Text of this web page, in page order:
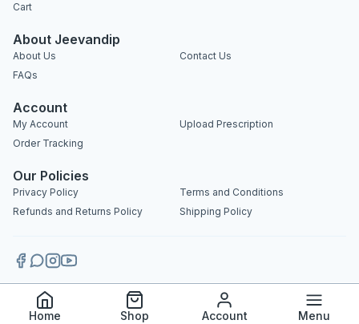
Cart
About Jeevandip
About Us
Contact Us
FAQs
Account
My Account
Upload Prescription
Order Tracking
Our Policies
Privacy Policy
Terms and Conditions
Refunds and Returns Policy
Shipping Policy
Copyright 2025 © Jeevandip. All rights reserved.
Home Shop Account Menu